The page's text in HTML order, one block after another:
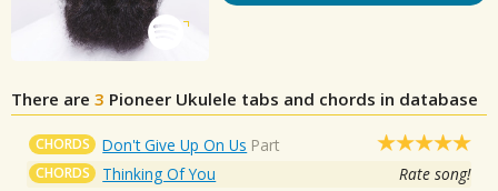
There are 3 Pioneer Ukulele tabs and chords in database
CHORDS Don't Give Up On Us Part
CHORDS Thinking Of You Rate song!